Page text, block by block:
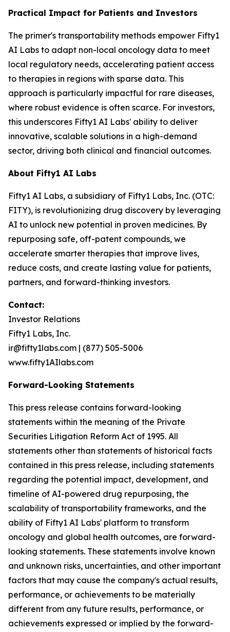
Practical Impact for Patients and Investors
The primer's transportability methods empower Fifty1
AI Labs to adapt non-local oncology data to meet
local regulatory needs, accelerating patient access
to therapies in regions with sparse data. This
approach is particularly impactful for rare diseases,
where robust evidence is often scarce. For investors,
this underscores Fifty1 AI Labs' ability to deliver
innovative, scalable solutions in a high-demand
sector, driving both clinical and financial outcomes.
About Fifty1 AI Labs
Fifty1 AI Labs, a subsidiary of Fifty1 Labs, Inc. (OTC:
FITY), is revolutionizing drug discovery by leveraging
AI to unlock new potential in proven medicines. By
repurposing safe, off-patent compounds, we
accelerate smarter therapies that improve lives,
reduce costs, and create lasting value for patients,
partners, and forward-thinking investors.
Contact:
Investor Relations
Fifty1 Labs, Inc.
ir@fifty1labs.com | (877) 505-5006
www.fifty1AIlabs.com
Forward-Looking Statements
This press release contains forward-looking
statements within the meaning of the Private
Securities Litigation Reform Act of 1995. All
statements other than statements of historical facts
contained in this press release, including statements
regarding the potential impact, development, and
timeline of AI-powered drug repurposing, the
scalability of transportability frameworks, and the
ability of Fifty1 AI Labs' platform to transform
oncology and global health outcomes, are forward-
looking statements. These statements involve known
and unknown risks, uncertainties, and other important
factors that may cause the company's actual results,
performance, or achievements to be materially
different from any future results, performance, or
achievements expressed or implied by the forward-